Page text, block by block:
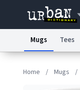
Mugs Tees
Home / Mugs /